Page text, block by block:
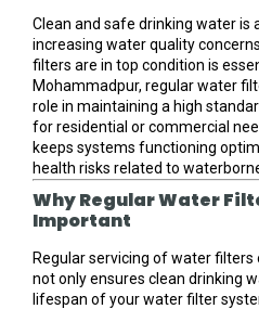
Clean and safe drinking water is
increasing water quality
filters are in top condition is
Mohammadpur, regular water
role in maintaining a high
for residential or commercial
keeps systems functioning
health risks related to
Why Regular Water
Important
Regular servicing of water
not only ensures clean drinking
lifespan of your water filter